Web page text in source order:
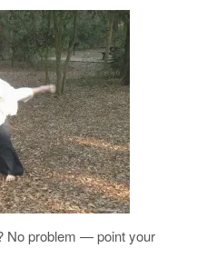
No problem — point your